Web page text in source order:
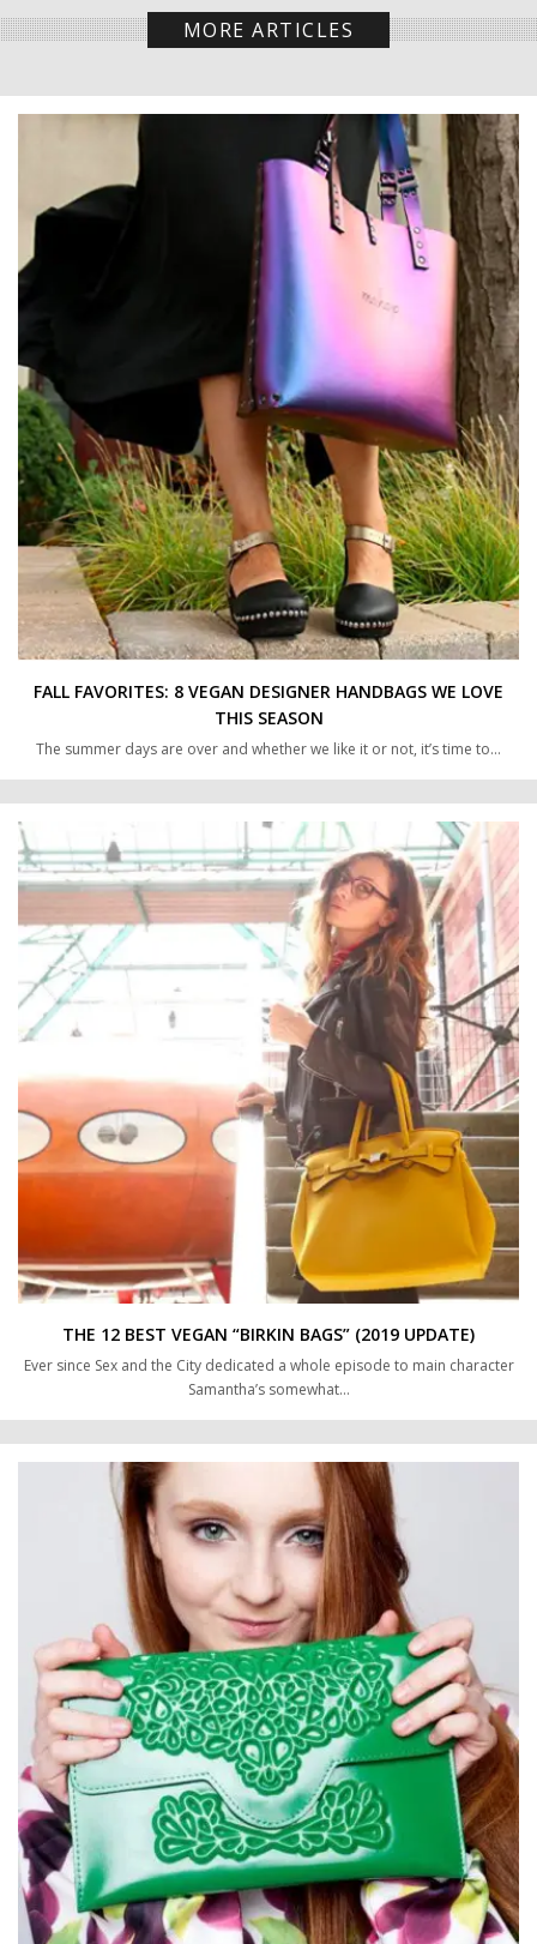
MORE ARTICLES
FALL FAVORITES: 8 VEGAN DESIGNER HANDBAGS WE LOVE
THIS SEASON
The summer days are over and whether we like it or not, it’s time to…
THE 12 BEST VEGAN “BIRKIN BAGS” (2019 UPDATE)
Ever since Sex and the City dedicated a whole episode to main character
Samantha’s somewhat…